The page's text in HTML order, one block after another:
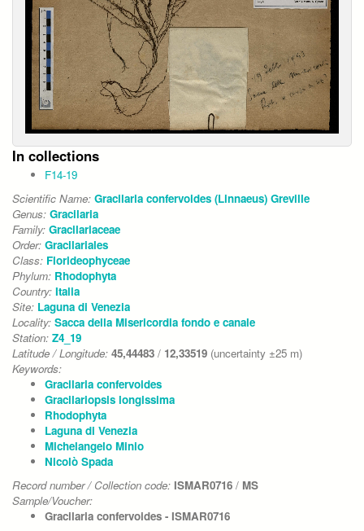
In collections
F14-19
Scientific Name: Gracilaria confervoides (Linnaeus) Greville
Genus: Gracilaria
Family: Gracilariaceae
Order: Gracilariales
Class: Florideophyceae
Phylum: Rhodophyta
Country: Italia
Site: Laguna di Venezia
Locality: Sacca della Misericordia fondo e canale
Station: Z4_19
Latitude / Longitude: 45,44483 / 12,33519 (uncertainty ±25 m)
Keywords:
Gracilaria confervoides
Gracilariopsis longissima
Rhodophyta
Laguna di Venezia
Michelangelo Minio
Nicolò Spada
Record number / Collection code: ISMAR0716 / MS
Sample/Voucher:
Gracilaria confervoides - ISMAR0716